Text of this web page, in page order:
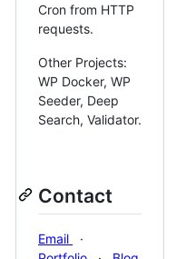
Cron from HTTP
requests.
Other Projects:
WP Docker, WP
Seeder, Deep
Search, Validator.
Contact
Email
·